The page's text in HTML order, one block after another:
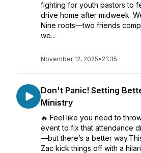
fighting for youth pastors to
drive home after midweek.
Nine roots—two friends
we...
November 12, 2025• 21:35
Don't Panic! Setting
Ministry
🔥 Feel like you need to
event to fix that attendance
—but there’s a better
Zac kick things off with a